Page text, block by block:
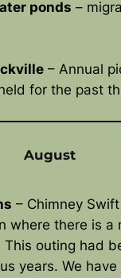
ponds –
– Annual
for the past
August
– Chimney
where there is a
This outing had
years. We